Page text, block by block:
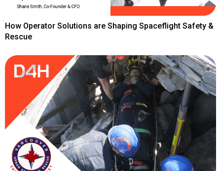
How Operator Solutions are Shaping Spaceflight Safety &
Rescue